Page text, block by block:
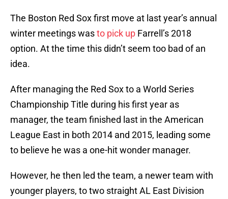
The Boston Red Sox first move at last year’s annual
winter meetings wasto pick up Farrell’s 2018
option. At the time this didn’t seem too bad of an
idea.
After managing the Red Sox to a World Series
Championship Title during his first year as
manager, the team finished last in the American
League East in both 2014 and 2015, leading some
to believe he was a one-hit wonder manager.
However, he then led the team, a newer team with
younger players, to two straight AL East Division